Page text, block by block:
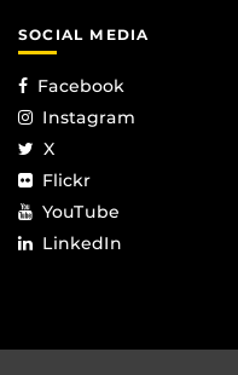
SOCIAL MEDIA
Facebook
Instagram
X
Flickr
YouTube
LinkedIn